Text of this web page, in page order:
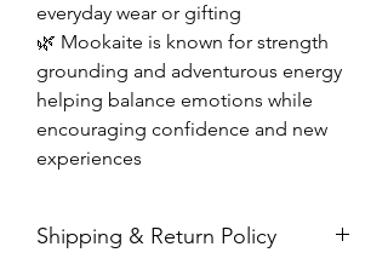
everyday wear or gifting
🌿 Mookaite is known for strength
grounding and adventurous energy
helping balance emotions while
encouraging confidence and new
experiences
Shipping & Return Policy